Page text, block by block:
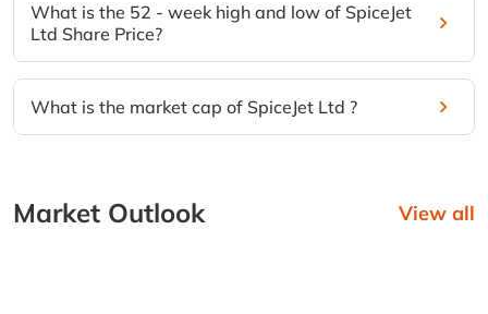
What is the 52 - week high and low of SpiceJet
Ltd Share Price?
What is the market cap of SpiceJet Ltd ?
Market Outlook View all